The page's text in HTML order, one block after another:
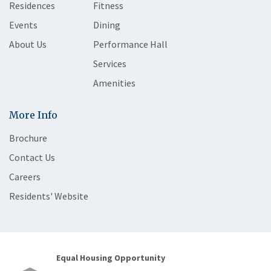
Residences
Events
About Us
Fitness
Dining
Performance Hall
Services
Amenities
More Info
Brochure
Contact Us
Careers
Residents' Website
Equal Housing Opportunity